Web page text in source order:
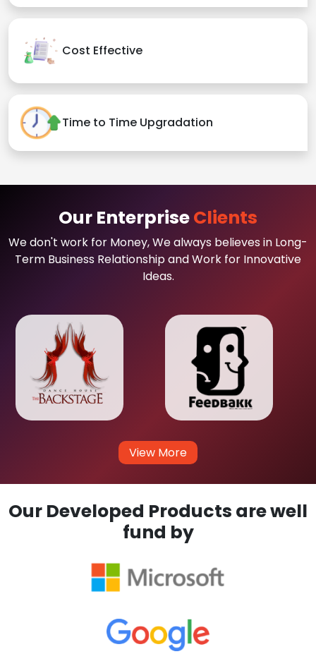
Cost Effective
Time to Time Upgradation
Our EnterpriseClients
We don't work for Money, We always believes in Long-
Term Business Relationship and Work for Innovative
Ideas.
View More
Our Developed Products are well
fund by